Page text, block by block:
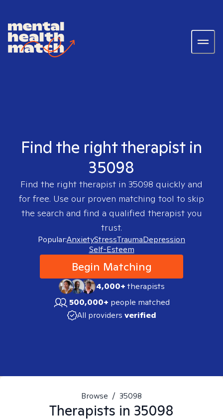
Find the right therapist in
35098
Find the right therapist in 35098 quickly and
for free. Use our proven matching tool to skip
the search and find a qualified therapist you
trust.
Popular:AnxietyStressTraumaDepression
Self-Esteem
Begin Matching
4,000+therapists
500,000+ people matched
All providers verified
Browse / 35098
Therapists in 35098